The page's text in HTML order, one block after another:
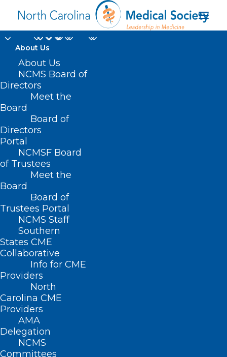
About Us
About Us
NCMS Board of
Directors
Meet the
Board
Board of
Directors
Portal
NCMSF Board
of Trustees
Meet the
Board
Board of
Trustees Portal
NCMS Staff
Southern
States CME
Collaborative
Info for CME
Providers
North
Carolina CME
Providers
AMA
Delegation
NCMS
Committees
Home
Posts Tagged "dementia"